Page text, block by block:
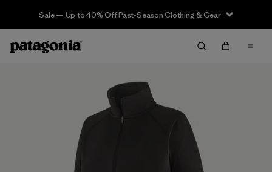
Sale — Up to 40% Off Past-Season Clothing & Gear